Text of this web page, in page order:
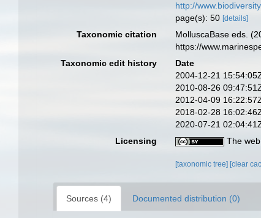
http://
page(s): 50[details]
Taxonomic citation MolluscaBase eds.
https://
Taxonomic edit history
Date
2004-12-21
2010-08-26
2012-04-09
2018-02-28
2020-07-21
Licensing
The
[taxonomic tree] [clear
Sources (4) Documented distribution (0)